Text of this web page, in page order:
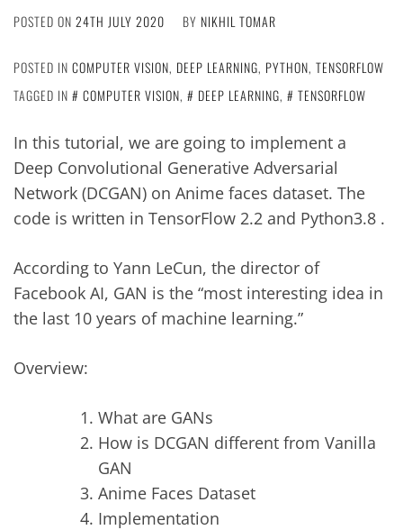
POSTED ON 24TH JULY 2020 BY NIKHIL TOMAR
POSTED IN COMPUTER VISION, DEEP LEARNING, PYTHON, TENSORFLOW
TAGGED IN
COMPUTER VISION, DEEP LEARNING, TENSORFLOW
In this tutorial, we are going to implement a
Deep Convolutional Generative Adversarial
Network (DCGAN) on Anime faces dataset. The
code is written in TensorFlow 2.2 and Python3.8 .
According to Yann LeCun, the director of
Facebook AI, GAN is the “most interesting idea in
the last 10 years of machine learning.”
Overview:
What are GANs
How is DCGAN different from Vanilla
GAN
Anime Faces Dataset
Implementation